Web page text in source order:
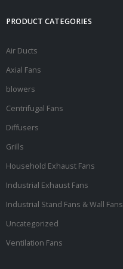
PRODUCT CATEGORIES
Air Ducts
Axial Fans
blowers
Centrifugal Fans
Diffusers
Grills
Household Exhaust Fans
Industrial Exhaust Fans
Industrial Stand Fans & Wall Fans
Uncategorized
Ventilation Fans